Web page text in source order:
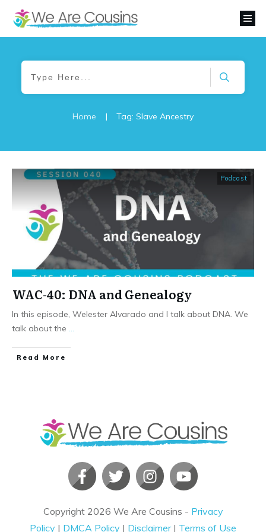
Home | Tag: Slave Ancestry
Podcast
WAC-40: DNA and Genealogy
In this episode, Welester Alvarado and I talk about DNA. We
talk about the
​Read More
Copyright 2026 We Are Cousins - Privacy
Policy | DMCA Policy | Disclaimer| Terms of Use